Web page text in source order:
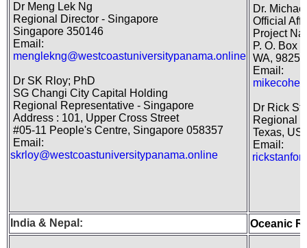
Dr Meng Lek Ng
Regional Director - Singapore
Singapore 350146
Email:
menglekng@westcoastuniversitypanama.online
Dr SK Rloy; PhD
SG Changi City Capital Holding
Regional Representative - Singapore
Address : 101, Upper Cross Street
#05-11 People's Centre, Singapore 058357
Email:
skrloy@westcoastuniversitypanama.online
Dr.
Official
Project
P. O. Box
WA,
Email:
Dr Rick
Regional
Texas,
Email:
India & Nepal : Oceanic